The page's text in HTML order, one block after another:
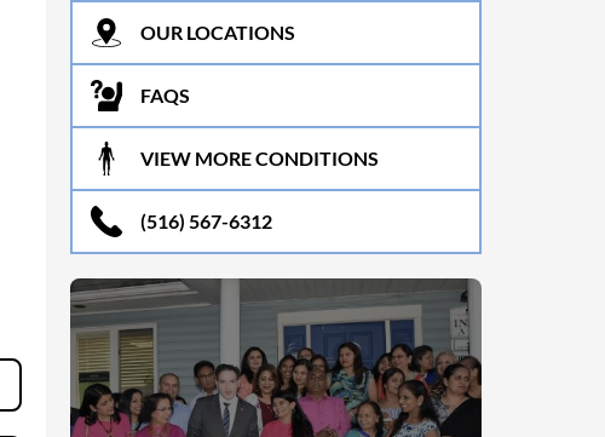
OUR LOCATIONS
FAQS
VIEW MORE CONDITIONS
(516) 567-6312